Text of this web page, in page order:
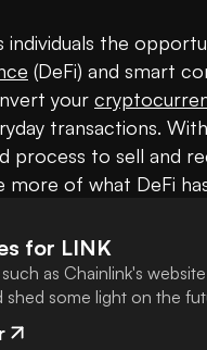
individuals the
(DeFi) and smart
your
transactions.
process to sell and
more of what DeFi
for LINK
as Chainlink's
shed some light on the